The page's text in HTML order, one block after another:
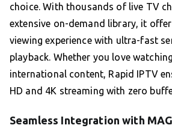
choice. With thousands of live TV
extensive on-demand library, it
viewing experience with ultra-fast
playback. Whether you love
international content, Rapid IPTV
HD and 4K streaming with zero
Seamless Integration with